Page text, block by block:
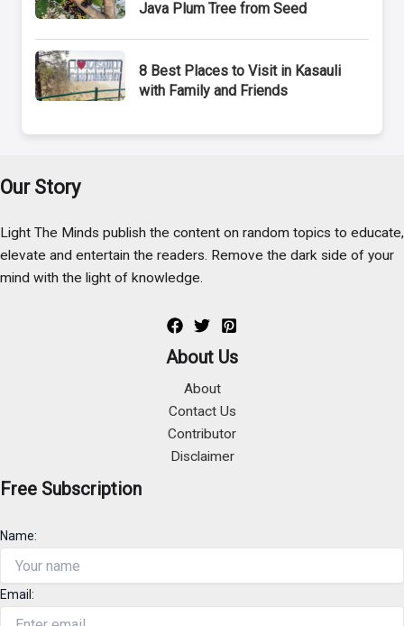
Java Plum Tree from Seed
8 Best Places to Visit in Kasauli
with Family and Friends
Our Story
Light The Minds publish the content on random topics to educate,
elevate and entertain the readers. Remove the dark side of your
mind with the light of knowledge.
About Us
About
Contact Us
Contributor
Disclaimer
Free Subscription
Name:
Email: